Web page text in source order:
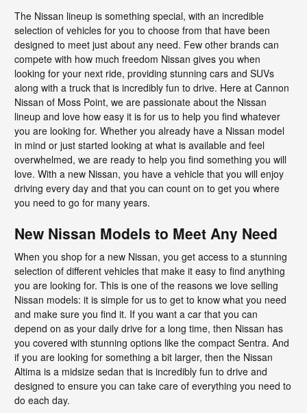
The Nissan lineup is something special, with an incredible
selection of vehicles for you to choose from that have been
designed to meet just about any need. Few other brands can
compete with how much freedom Nissan gives you when
looking for your next ride, providing stunning cars and SUVs
along with a truck that is incredibly fun to drive. Here at Cannon
Nissan of Moss Point, we are passionate about the Nissan
lineup and love how easy it is for us to help you find whatever
you are looking for. Whether you already have a Nissan model
in mind or just started looking at what is available and feel
overwhelmed, we are ready to help you find something you will
love. With a new Nissan, you have a vehicle that you will enjoy
driving every day and that you can count on to get you where
you need to go for many years.
New Nissan Models to Meet Any Need
When you shop for a new Nissan, you get access to a stunning
selection of different vehicles that make it easy to find anything
you are looking for. This is one of the reasons we love selling
Nissan models: it is simple for us to get to know what you need
and make sure you find it. If you want a car that you can
depend on as your daily drive for a long time, then Nissan has
you covered with stunning options like the compact Sentra. And
if you are looking for something a bit larger, then the Nissan
Altima is a midsize sedan that is incredibly fun to drive and
designed to ensure you can take care of everything you need to
do each day.